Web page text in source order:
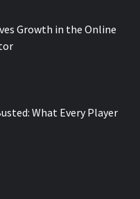
Growth in the Online
What Every Player